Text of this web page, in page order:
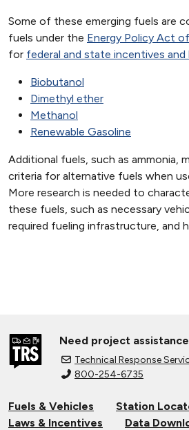
Some of these emerging fuels are
fuels under the Energy Policy Act
for federal and state incentives and
Biobutanol
Dimethyl ether
Methanol
Renewable Gasoline
Additional fuels, such as ammonia,
criteria for alternative fuels when
More research is needed to
these fuels, such as necessary
required fueling infrastructure, and
Need project
Technical Response
800-254-6735
Fuels & Vehicles
Station
Laws & Incentives
Data